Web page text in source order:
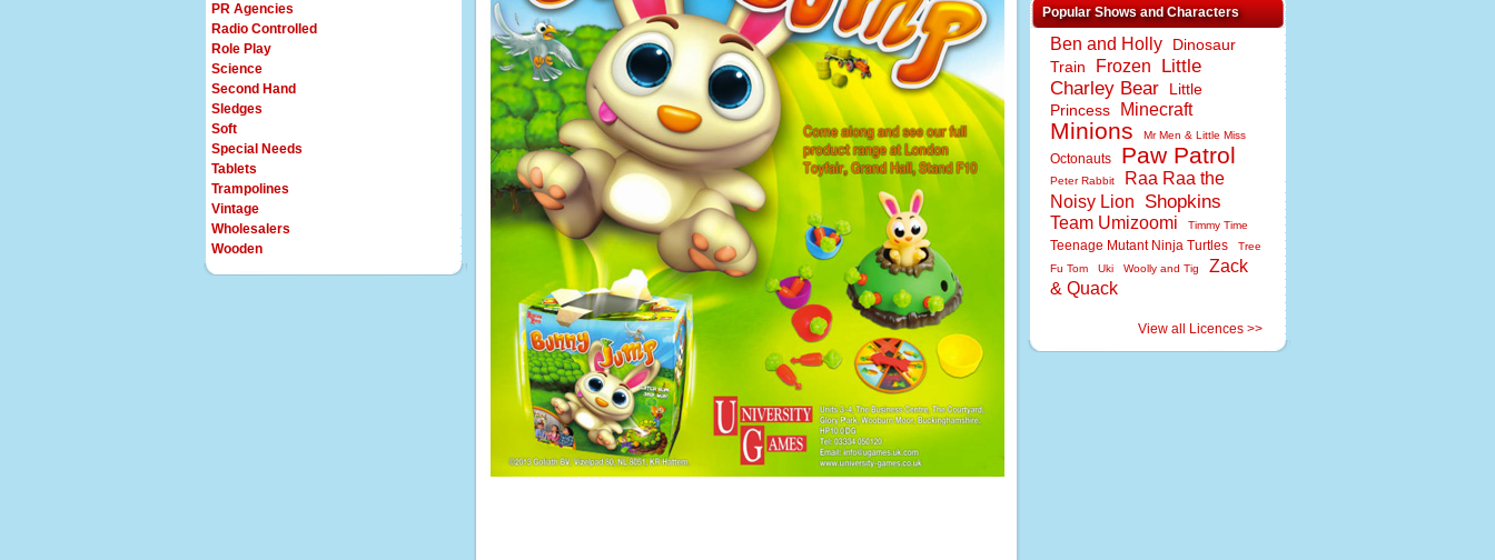
PR Agencies
Radio Controlled
Role Play
Science
Second Hand
Sledges
Soft
Special Needs
Tablets
Trampolines
Vintage
Wholesalers
Wooden
Popular Shows and Characters
Ben and Holly
Dinosaur
Train
Frozen
Little
Charley Bear
Little
Princess
Minecraft
Minions Mr Men & Little Miss
Octonauts Paw Patrol
Peter Rabbit
Raa Raa the
Noisy Lion
Shopkins
Team Umizoomi Timmy Time
Teenage Mutant Ninja Turtles
Tree
Fu Tom
Uki Woolly and Tig
Zack
& Quack
View all Licences >>